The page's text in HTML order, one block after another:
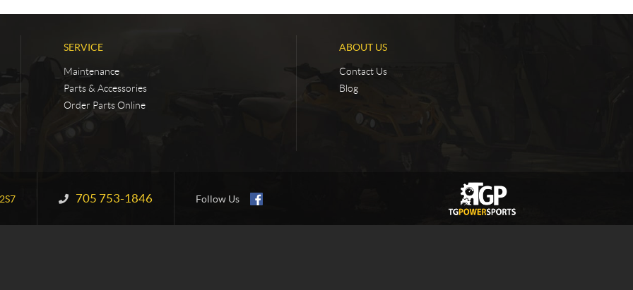
SERVICE
Maintenance
Parts & Accessories
Order Parts Online
ABOUT US
Contact Us
Blog
Information:
705 753-1846 Follow Us